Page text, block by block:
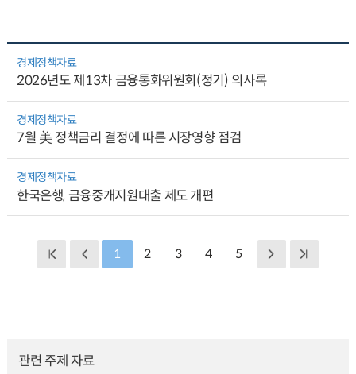
경제정책자료
2026년도 제13차 금융통화위원회(정기) 의사록
경제정책자료
7월 美 정책금리 결정에 따른 시장영향 점검
경제정책자료
한국은행, 금융중개지원대출 제도 개편
1 2 3 4 5
관련 주제 자료